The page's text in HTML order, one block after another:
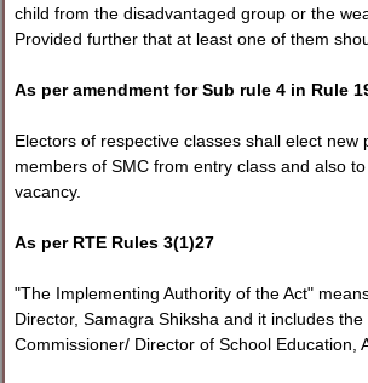
child from the disadvantaged group or the
Provided further that at least one of them
As per amendment for Sub rule 4 in Rule
Electors of respective classes shall elect new
members of SMC from entry class and also
vacancy.
As per RTE Rules 3(1)27
"The Implementing Authority of the Act"
Director, Samagra Shiksha and it includes the
Commissioner/ Director of School Education,